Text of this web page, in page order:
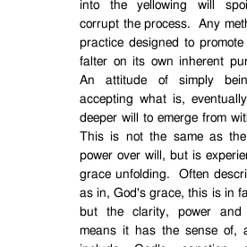
into the yellowing will
corrupt the process.
Any
practice designed to promote
falter on its own inherent
An attitude of simply
accepting what is,
deeper will to emerge from
This is not the same as
power over will, but is
grace unfolding.
Often
as in, God's grace, this is in
but the clarity, power and
means it has the sense of,